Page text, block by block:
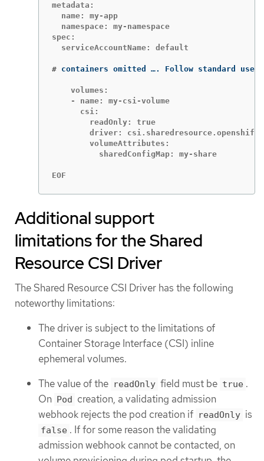
metadata:
  name: my-app
  namespace: my-namespace
spec:
  serviceAccountName: default
# containers omitted …. Follow standard use
    volumes:
    - name: my-csi-volume
      csi:
        readOnly: true
driver:
        volumeAttributes:
          sharedConfigMap: my-share
EOF
Additional support
limitations for the Shared
Resource CSI Driver
The Shared Resource CSI Driver has the following
noteworthy limitations:
The driver is subject to the limitations of
Container Storage Interface (CSI) inline
ephemeral volumes.
The value of the readOnly field must be true .
On Pod creation, a validating admission
webhook rejects the pod creation if readOnly is
false . If for some reason the validating
admission webhook cannot be contacted, on